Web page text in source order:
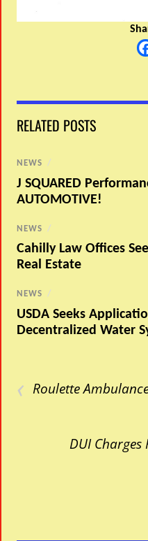
RELATED POSTS
NEWS /
J SQUARED
AUTOMOTIVE!
NEWS /
Cahilly Law Offices
Real Estate
NEWS /
USDA Seeks
Decentralized Water
‹ Roulette
DUI Charges